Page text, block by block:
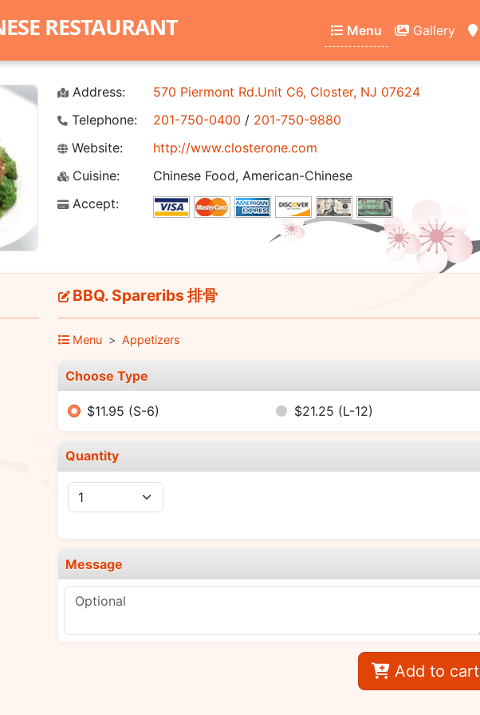
RESTAURANT Menu Gallery
Address:
570 Piermont Rd.Unit C6, Closter, NJ 07624
Telephone:
201-750-0400 / 201-750-9880
Website:
http://www.closterone.com
Cuisine:
Chinese Food, American-Chinese
Accept:
BBQ. Spareribs 排骨
Menu Appetizers
Choose Type
$11.95 (S-6) $21.25 (L-12)
Quantity
Message
Add to cart